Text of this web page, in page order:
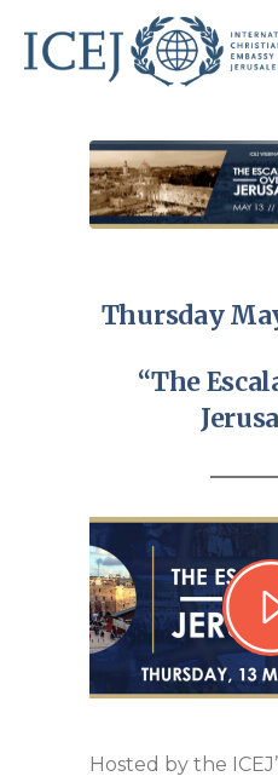
Thursday
“The
Hosted by the